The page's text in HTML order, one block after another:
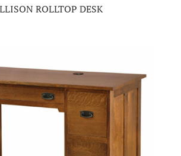
ROLLTOP DESK